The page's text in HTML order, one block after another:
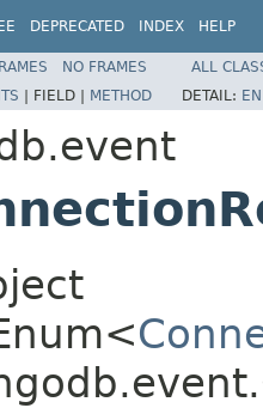
DEPRECATED INDEX HELP
NO FRAMES
ALL
| FIELD | METHOD DETAIL: